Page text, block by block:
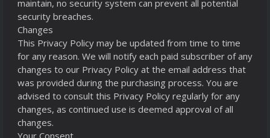
maintain, no security system can prevent all potential
security breaches.
Changes
This Privacy Policy may be updated from time to time
for any reason. We will notify each paid subscriber of any
changes to our Privacy Policy at the email address that
was provided during the purchasing process. You are
advised to consult this Privacy Policy regularly for any
changes, as continued use is deemed approval of all
changes.